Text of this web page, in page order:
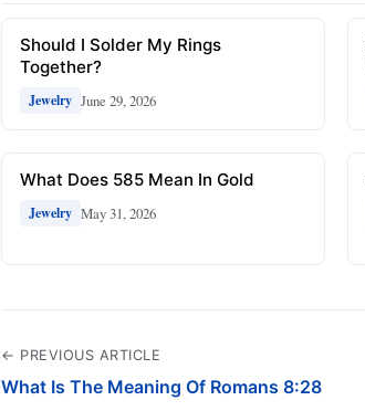
Should I Solder My Rings
Together?
Jewelry June 29, 2026
What Does 585 Mean In Gold
Jewelry May 31, 2026
← PREVIOUS ARTICLE
What Is The Meaning Of Romans 8:28